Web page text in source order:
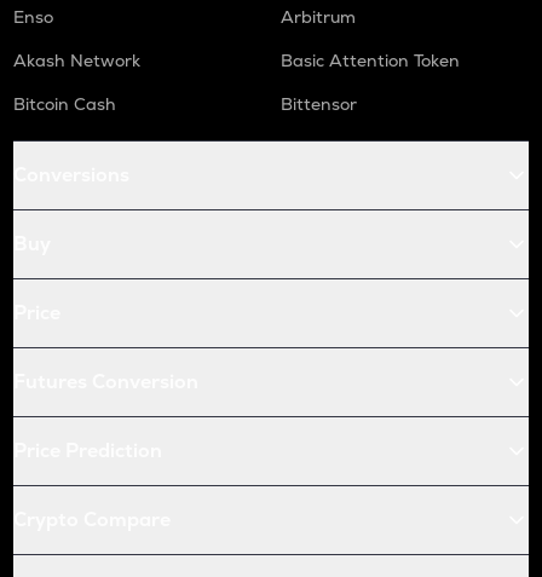
Enso
Arbitrum
Akash Network
Basic Attention Token
Bitcoin Cash
Bittensor